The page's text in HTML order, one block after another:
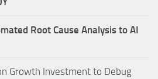
Root Cause Analysis to AI
Growth Investment to Debug